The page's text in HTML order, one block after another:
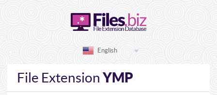
English
File Extension YMP